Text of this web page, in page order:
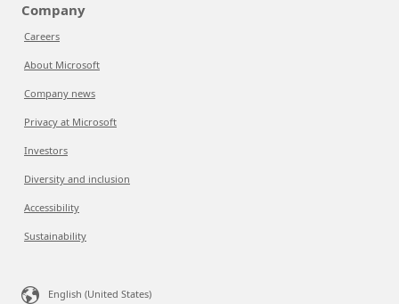
Company
Careers
About Microsoft
Company news
Privacy at Microsoft
Investors
Diversity and inclusion
Accessibility
Sustainability
English (United States)